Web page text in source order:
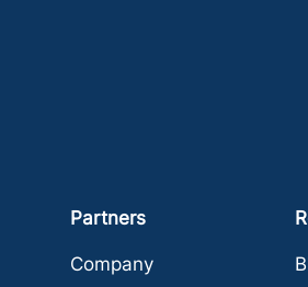
Partners
Company